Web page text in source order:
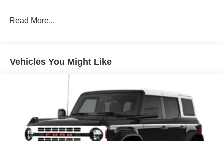
Read More...
Vehicles You Might Like